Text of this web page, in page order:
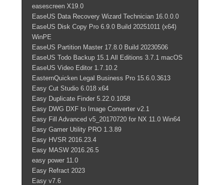
easescreen X19.0
EaseUS Data Recovery Wizard Technician 16.0.0.0
EaseUS Disk Copy Pro 6.9.0 Build 20251011 (x64)
WinPE
EaseUS Partition Master 17.8.0 Build 20230506
EaseUS Todo Backup 15.1 All Editions 3.7.1 macOS
EaseUS Video Editor 1.7.10.2
EasternQuicken Legal Business Pro 15.6.0.3613
Easy Cut Studio 6.018 x64
Easy Duplicate Finder 5.22.0.1058
Easy DWG DXF to Image Converter v2.1
Easy Fill Advanced v5_20170720 for NX 11.0 Win64
Easy Gamer Utility PRO 1.3.89
Easy HVSR 2016.23.4
Easy MASW 2016.26.5
easy power 11.0
Easy Refract 2023
Easy v7.6